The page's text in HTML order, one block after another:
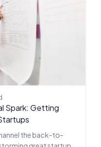
Spark: Getting
the back-to-